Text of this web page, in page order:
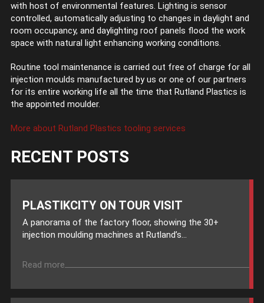
with host of environmental features. Lighting is sensor
controlled, automatically adjusting to changes in daylight and
room occupancy, and daylighting roof panels flood the work
space with natural light enhancing working conditions.
Routine tool maintenance is carried out free of charge for all
injection moulds manufactured by us or one of our partners
for its entire working life all the time that Rutland Plastics is
the appointed moulder.
More about Rutland Plastics tooling services
RECENT POSTS
PLASTIKCITY ON TOUR VISIT
A panorama of the factory floor, showing the 30+
injection moulding machines at Rutland’s...
Read more